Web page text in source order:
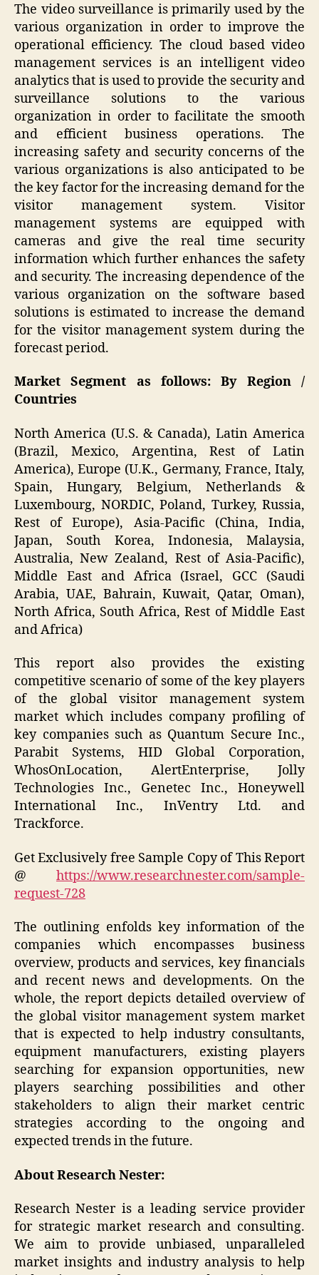
The video surveillance is primarily used by the
various organization in order to improve the
operational efficiency. The cloud based video
management services is an intelligent video
analytics that is used to provide the security and
surveillance solutions to the various
organization in order to facilitate the smooth
and efficient business operations. The
increasing safety and security concerns of the
various organizations is also anticipated to be
the key factor for the increasing demand for the
visitor management system. Visitor
management systems are equipped with
cameras and give the real time security
information which further enhances the safety
and security. The increasing dependence of the
various organization on the software based
solutions is estimated to increase the demand
for the visitor management system during the
forecast period.
Market Segment as follows: By Region /
Countries
North America (U.S. & Canada), Latin America
(Brazil, Mexico, Argentina, Rest of Latin
America), Europe (U.K., Germany, France, Italy,
Spain, Hungary, Belgium, Netherlands &
Luxembourg, NORDIC, Poland, Turkey, Russia,
Rest of Europe), Asia-Pacific (China, India,
Japan, South Korea, Indonesia, Malaysia,
Australia, New Zealand, Rest of Asia-Pacific),
Middle East and Africa (Israel, GCC (Saudi
Arabia, UAE, Bahrain, Kuwait, Qatar, Oman),
North Africa, South Africa, Rest of Middle East
and Africa)
This report also provides the existing
competitive scenario of some of the key players
of the global visitor management system
market which includes company profiling of
key companies such as Quantum Secure Inc.,
Parabit Systems, HID Global Corporation,
WhosOnLocation, AlertEnterprise, Jolly
Technologies Inc., Genetec Inc., Honeywell
International Inc., InVentry Ltd. and
Trackforce.
Get Exclusively free Sample Copy of This Report
@ https://www.researchnester.com/sample-
request-728
The outlining enfolds key information of the
companies which encompasses business
overview, products and services, key financials
and recent news and developments. On the
whole, the report depicts detailed overview of
the global visitor management system market
that is expected to help industry consultants,
equipment manufacturers, existing players
searching for expansion opportunities, new
players searching possibilities and other
stakeholders to align their market centric
strategies according to the ongoing and
expected trends in the future.
About Research Nester:
Research Nester is a leading service provider
for strategic market research and consulting.
We aim to provide unbiased, unparalleled
market insights and industry analysis to help